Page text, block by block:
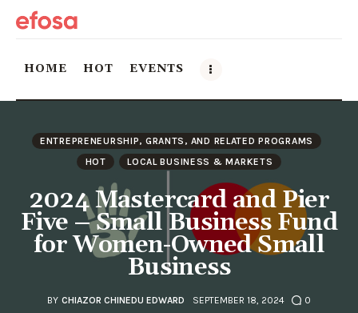
HOME HOT EVENTS
HOT
Events
Things to do in the GTA
ENTREPRENEURSHIP, GRANTS, AND RELATED PROGRAMS
HOT
LOCAL BUSINESS & MARKETS
2024 Mastercard and Pier
Five – Small Business Fund
for Women-Owned Small
Business
BY CHIAZOR CHINEDU EDWARD SEPTEMBER 18, 2024 0